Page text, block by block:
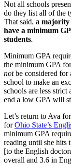
Not all schools
do they list all of the
That said, a majority
have a minimum
students.
Minimum GPA
the minimum GPA
notbe considered for
school to make an
schools are less
end a low GPA will
Let’s return to Ava
forOhio State’s
minimum GPA
reading until she hits
[to the English
overall and 3.6 in